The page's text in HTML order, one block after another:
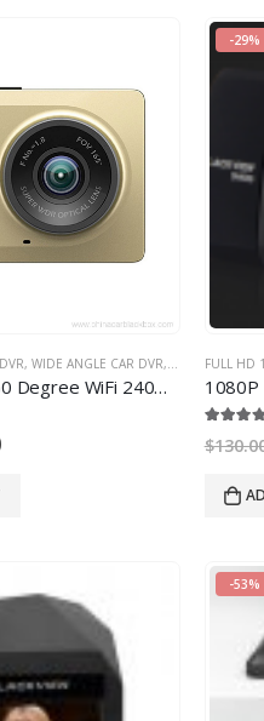
, WIDE ANGLE CAR DVR, WIFI CAR DVR
Degree WiFi 240mAh Battery Car DVR
-29%
FULL HD
1080P
$
-53%